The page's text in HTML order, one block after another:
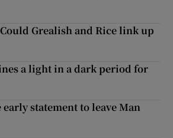
Grealish and Rice link up
a light in a dark period for
statement to leave Man